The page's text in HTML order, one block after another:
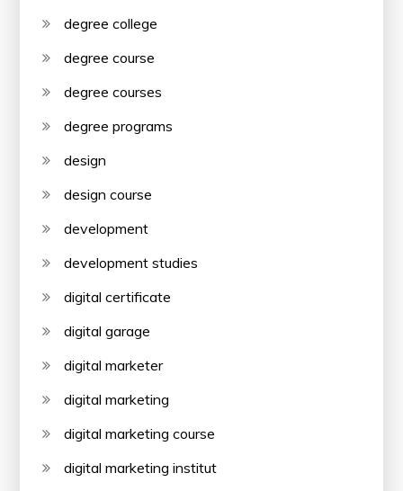
degree college
degree course
degree courses
degree programs
design
design course
development
development studies
digital certificate
digital garage
digital marketer
digital marketing
digital marketing course
digital marketing institut